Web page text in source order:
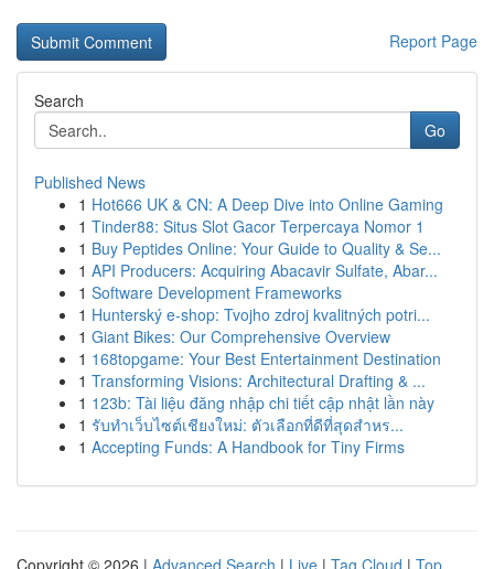
Report Page
Search
Go
Published News
1 Hot666 UK & CN: A Deep Dive into Online Gaming
1 Tinder88: Situs Slot Gacor Terpercaya Nomor 1
1 Buy Peptides Online: Your Guide to Quality & Se...
1 API Producers: Acquiring Abacavir Sulfate, Abar...
1 Software Development Frameworks
1 Hunterský e-shop: Tvojho zdroj kvalitných potri...
1 Giant Bikes: Our Comprehensive Overview
1 168topgame: Your Best Entertainment Destination
1 Transforming Visions: Architectural Drafting & ...
1 123b: Tài liệu đăng nhập chi tiết cập nhật lần này
1 รับทำเว็บไซต์เชียงใหม่: ตัวเลือกที่ดีที่สุดสำหร...
1 Accepting Funds: A Handbook for Tiny Firms
Copyright © 2026 | Advanced Search | Live | Tag Cloud | Top